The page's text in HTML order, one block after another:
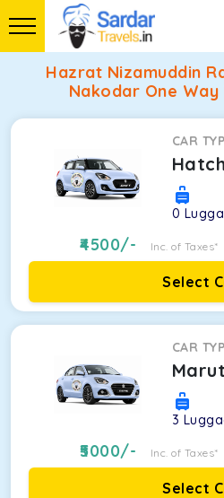
Hazrat Nizamuddin
Nakodar One
CAR
0
4500/- Inc. of Taxes*
Select
CAR
3
5000/- Inc. of Taxes*
Select